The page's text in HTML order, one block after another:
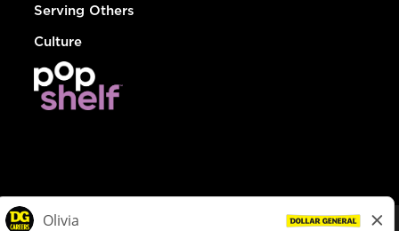
Serving Others
Culture